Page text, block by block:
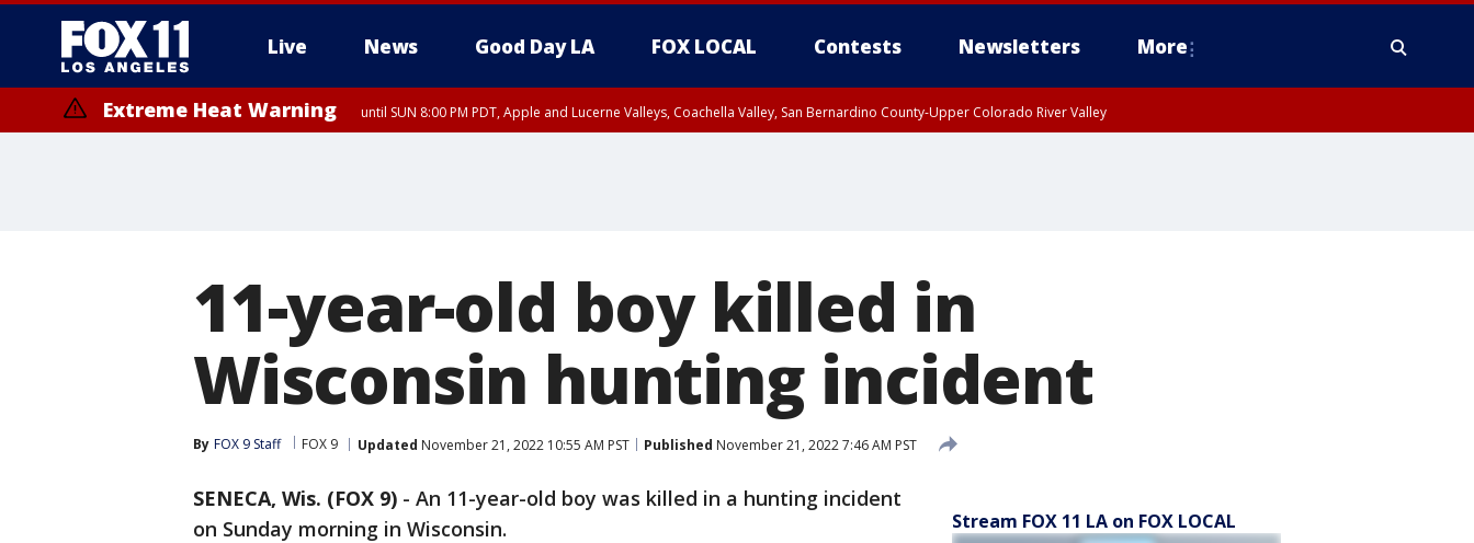
Live News Good Day LA FOX LOCAL Contests Newsletters More
Extreme Heat Warning until SUN 8:00 PM PDT, Apple and Lucerne Valleys, Coachella Valley, San Bernardino County-Upper Colorado River Valley
11-year-old boy killed in
Wisconsin hunting incident
By FOX 9 Staff FOX 9 Updated November 21, 2022 10:55 AM PST Published November 21, 2022 7:46 AM PST
SENECA, Wis. (FOX 9) - An 11-year-old boy was killed in a hunting incident
on Sunday morning in Wisconsin.
Stream FOX 11 LA on FOX LOCAL